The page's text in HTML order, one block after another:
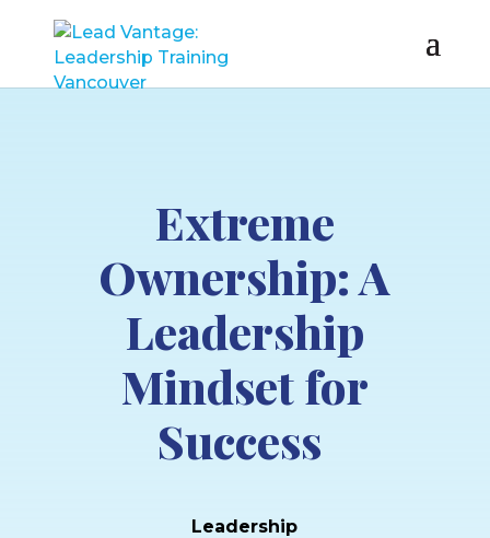
Extreme
Ownership: A
Leadership
Mindset for
Success
Leadership